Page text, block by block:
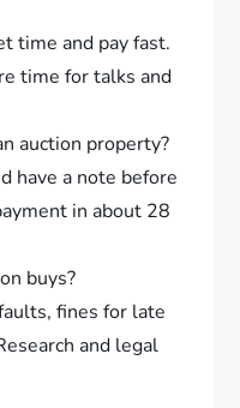
time and pay fast.
time for talks and
auction property?
have a note before
in about 28
buys?
fines for late
and legal